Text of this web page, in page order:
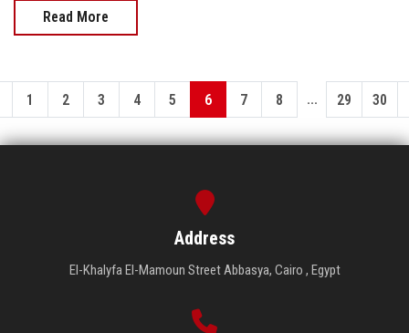
Read More
1 2 3 4 5 6 7 8 ... 29 30
Address
El-Khalyfa El-Mamoun Street Abbasya, Cairo , Egypt